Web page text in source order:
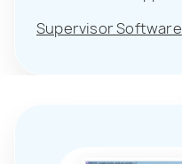
Supervisor Software